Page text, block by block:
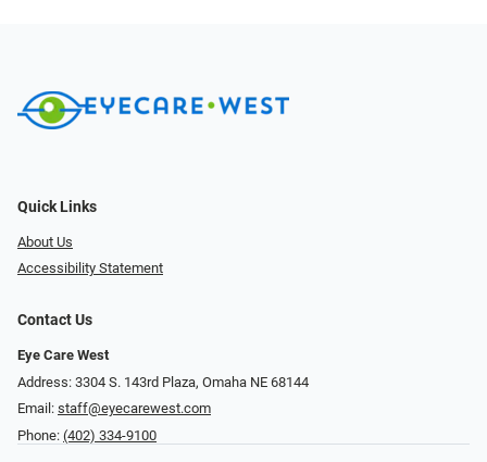
Quick Links
About Us
Accessibility Statement
Contact Us
Eye Care West
Address: 3304 S. 143rd Plaza, Omaha NE 68144
Email: staff@eyecarewest.com
Phone: (402) 334-9100